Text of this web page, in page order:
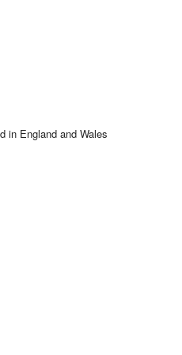
in England and Wales